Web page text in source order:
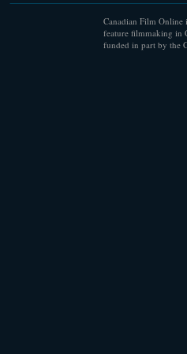
Canadian Film
feature filmmaking in
funded in part by the